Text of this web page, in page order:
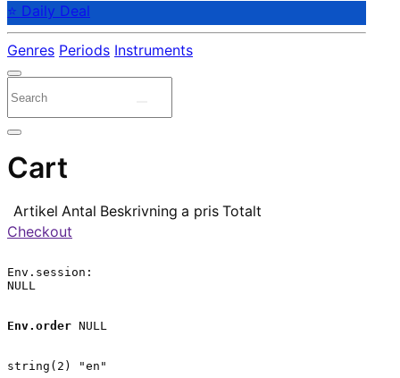
⭐ Daily Deal
Genres Periods Instruments
Cart
Artikel Antal Beskrivning a pris Totalt
Checkout
Env.session:
NULL
Env.order NULL
string(2) "en"